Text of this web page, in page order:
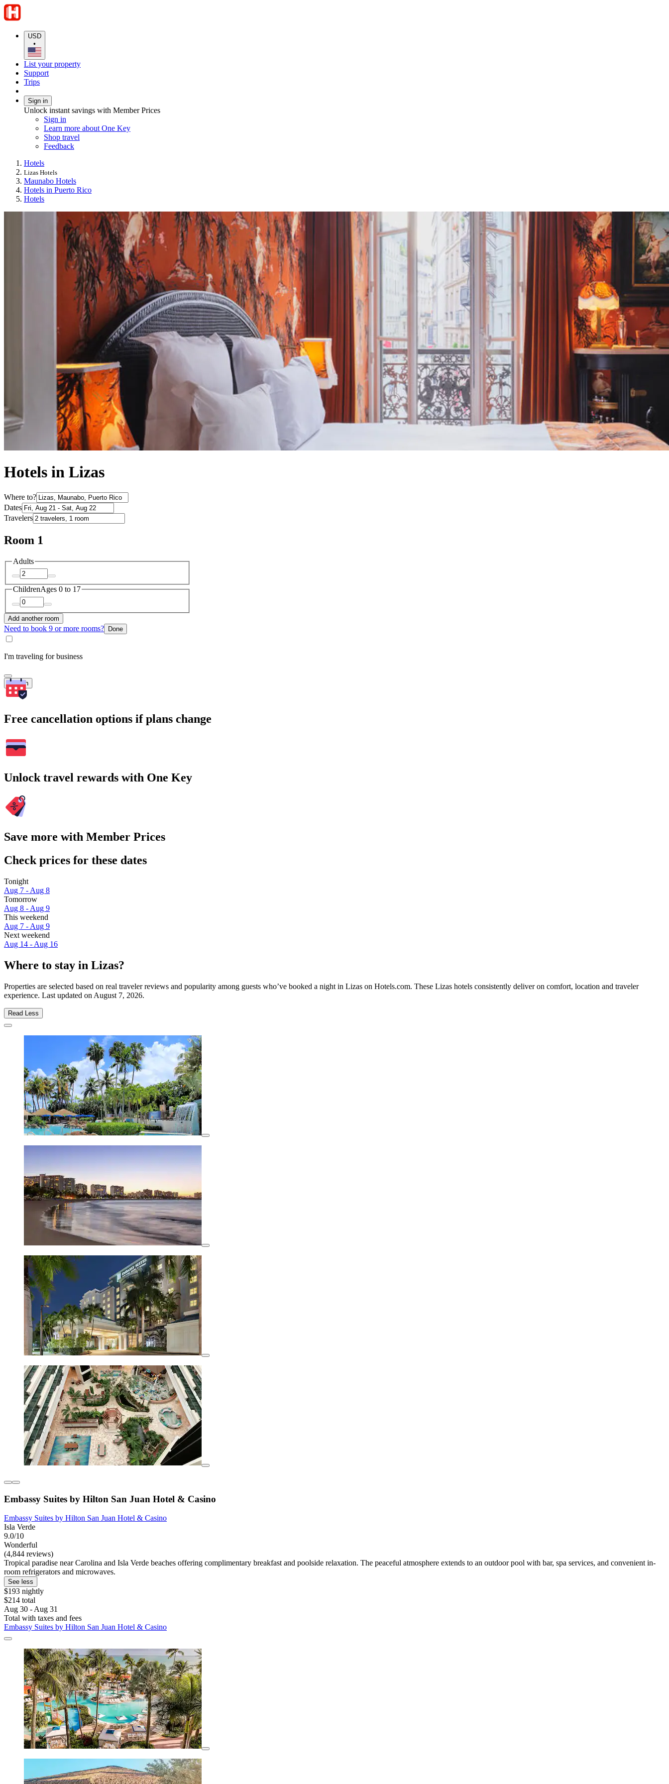
USD
•
List your property
Support
Trips
Sign in
Unlock instant savings with Member Prices
Sign in
Learn more about One Key
Shop travel
Feedback
Hotels
Lizas Hotels
Maunabo Hotels
Hotels in Puerto Rico
Hotels
Hotels in Lizas
Where to?
Dates
Travelers
Room 1
Adults
ChildrenAges 0 to 17
Add another room
Need to book 9 or more rooms? Done
I'm traveling for business
Search
Free cancellation options if plans change
Unlock travel rewards with One Key
Save more with Member Prices
Check prices for these dates
Tonight
Aug 7 - Aug 8
Tomorrow
Aug 8 - Aug 9
This weekend
Aug 7 - Aug 9
Next weekend
Aug 14 - Aug 16
Where to stay in Lizas?
Properties are selected based on real traveler reviews and popularity among guests who’ve booked a night in Lizas on Hotels.com. These Lizas hotels consistently deliver on comfort, location and traveler
experience. Last updated on August 7, 2026.
Read Less
Embassy Suites by Hilton San Juan Hotel & Casino
Embassy Suites by Hilton San Juan Hotel & Casino
Isla Verde
9.0/10
Wonderful
(4,844 reviews)
Tropical paradise near Carolina and Isla Verde beaches offering complimentary breakfast and poolside relaxation. The peaceful atmosphere extends to an outdoor pool with bar, spa services, and convenient in-
room refrigerators and microwaves.
See less
$193 nightly
$214 total
Aug 30 - Aug 31
Total with taxes and fees
Embassy Suites by Hilton San Juan Hotel & Casino